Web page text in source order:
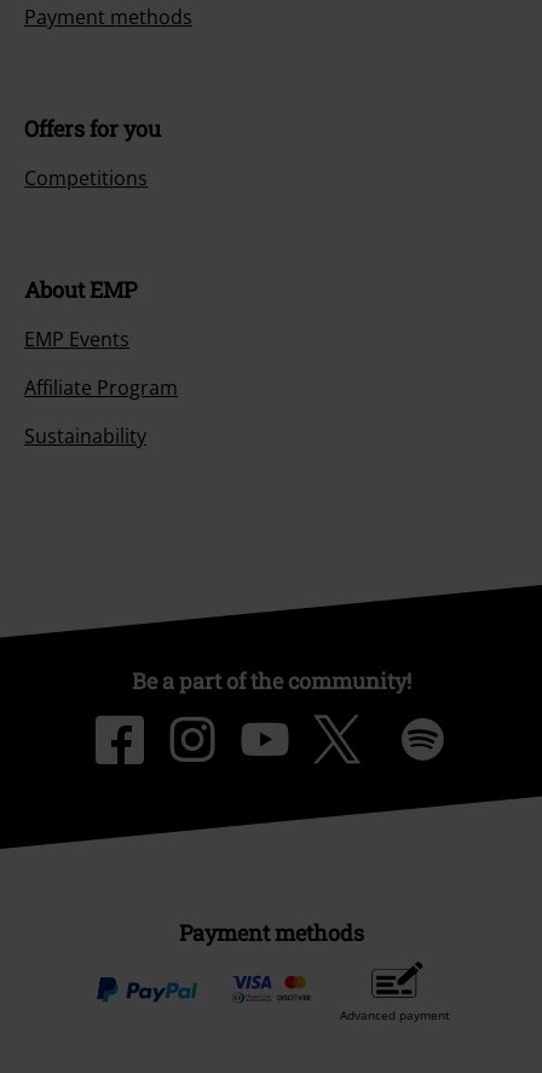
Payment methods
Offers for you
Competitions
About EMP
EMP Events
Affiliate Program
Sustainability
Be a part of the community!
Payment methods
Advanced payment